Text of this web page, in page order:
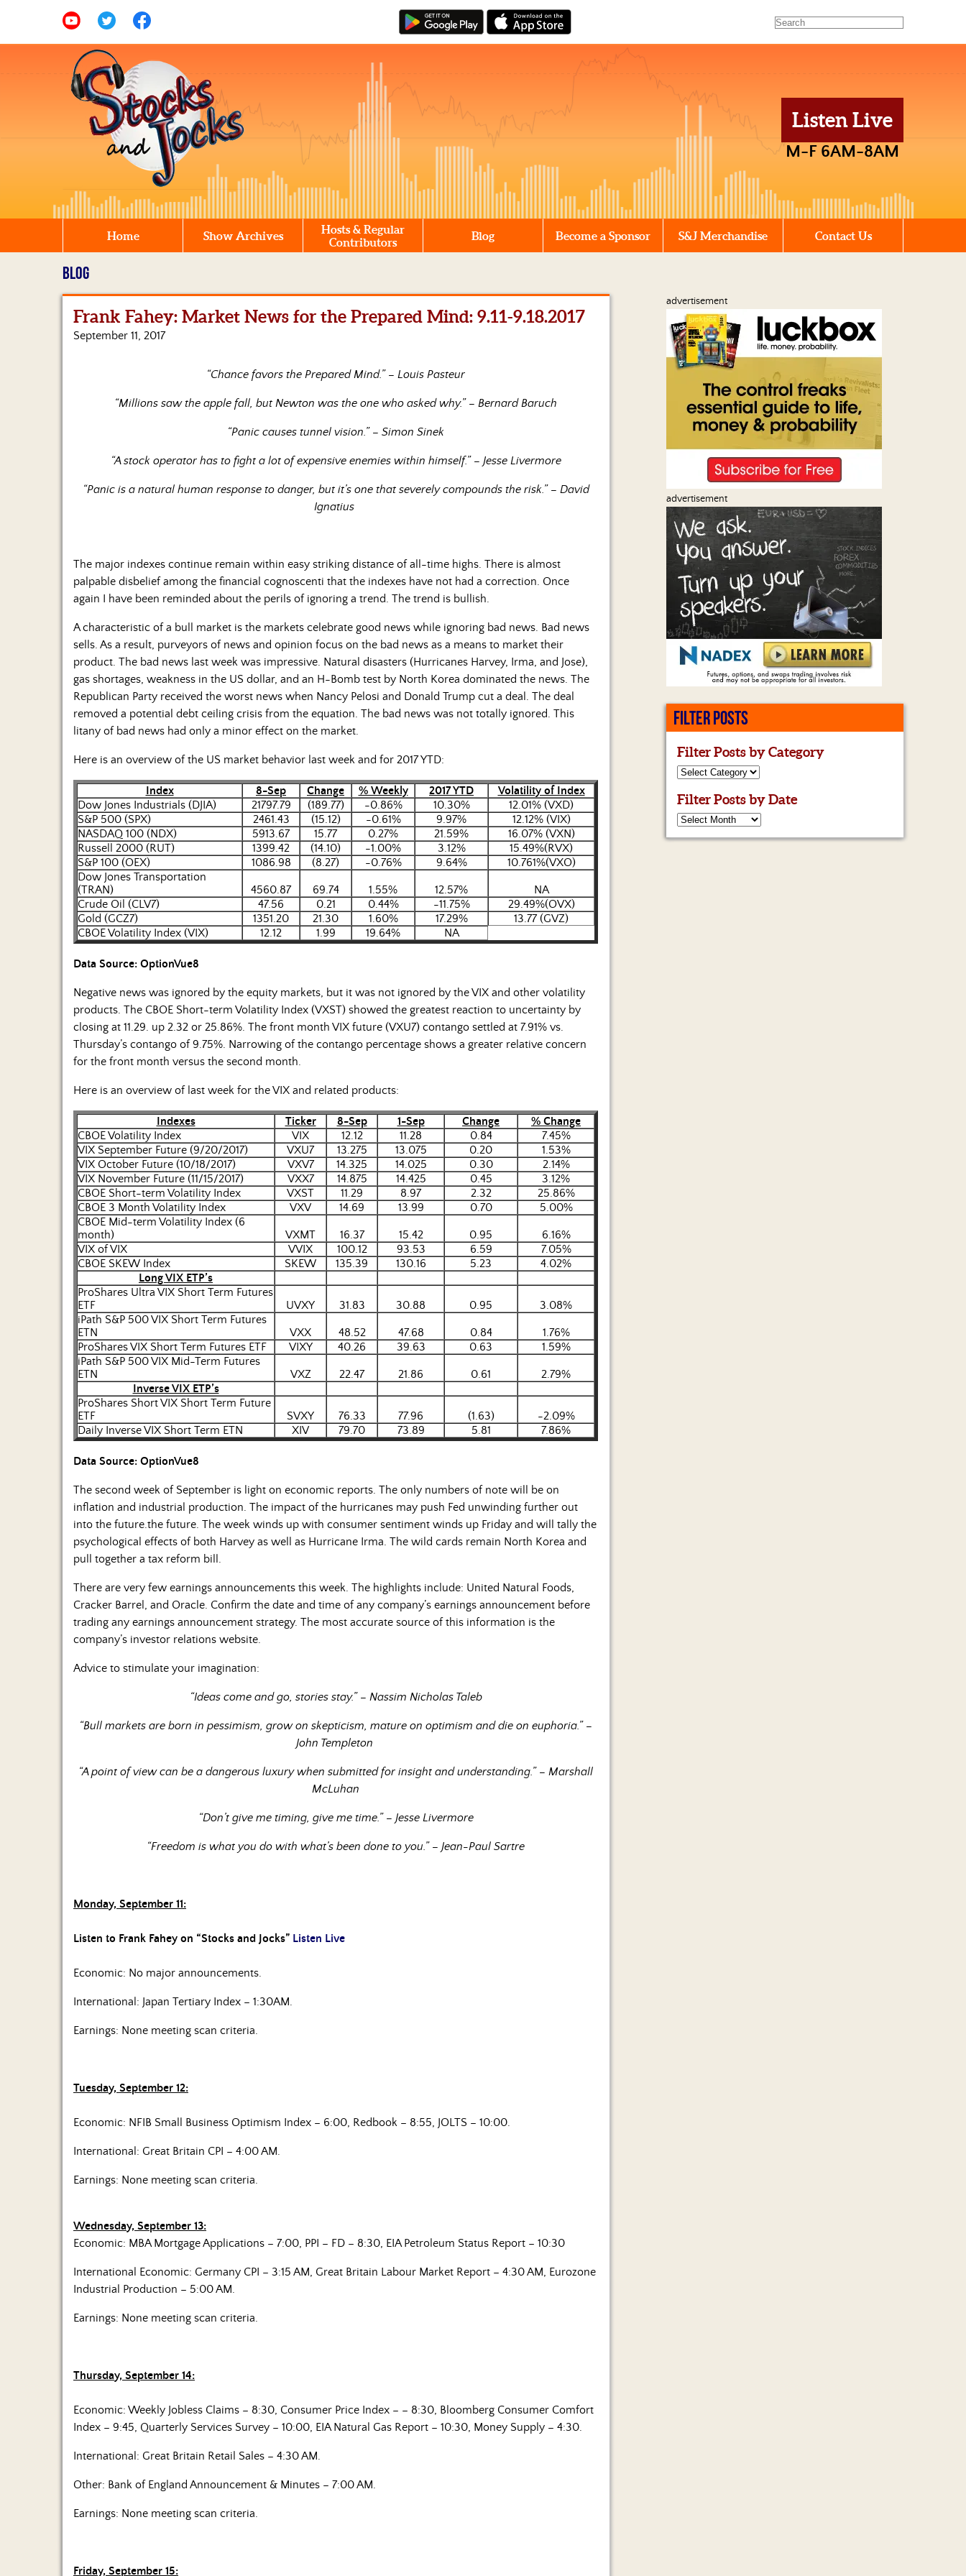
Listen Live
M-F 6AM-8AM
Home Show Archives
Hosts & Regular
Contributors
Blog Become a Sponsor S&J Merchandise Contact Us
BLOG
Frank Fahey: Market News for the Prepared Mind: 9.11-9.18.2017
September 11, 2017
“Chance favors the Prepared Mind.” – Louis Pasteur
“Millions saw the apple fall, but Newton was the one who asked why.” – Bernard Baruch
“Panic causes tunnel vision.” – Simon Sinek
“A stock operator has to fight a lot of expensive enemies within himself.” – Jesse Livermore
“Panic is a natural human response to danger, but it’s one that severely compounds the risk.” – David
Ignatius
The major indexes continue remain within easy striking distance of all-time highs. There is almost
palpable disbelief among the financial cognoscenti that the indexes have not had a correction. Once
again I have been reminded about the perils of ignoring a trend. The trend is bullish.
A characteristic of a bull market is the markets celebrate good news while ignoring bad news. Bad news
sells. As a result, purveyors of news and opinion focus on the bad news as a means to market their
product. The bad news last week was impressive. Natural disasters (Hurricanes Harvey, Irma, and Jose),
gas shortages, weakness in the US dollar, and an H-Bomb test by North Korea dominated the news. The
Republican Party received the worst news when Nancy Pelosi and Donald Trump cut a deal. The deal
removed a potential debt ceiling crisis from the equation. The bad news was not totally ignored. This
litany of bad news had only a minor effect on the market.
Here is an overview of the US market behavior last week and for 2017 YTD:
Index 8-Sep Change % Weekly 2017 YTD
Volatility of Index
Dow Jones Industrials (DJIA)
21797.79 (189.77) -0.86% 10.30%
12.01% (VXD)
S&P 500 (SPX)
2461.43 (15.12) -0.61% 9.97%
12.12% (VIX)
NASDAQ 100 (NDX)
5913.67 15.77 0.27% 21.59%
16.07% (VXN)
Russell 2000 (RUT)
1399.42 (14.10) -1.00% 3.12%
15.49%(RVX)
S&P 100 (OEX)
1086.98 (8.27) -0.76% 9.64%
10.761%(VXO)
Dow Jones Transportation
(TRAN)
4560.87 69.74 1.55% 12.57%
NA
Crude Oil (CLV7)
47.56 0.21 0.44% -11.75%
29.49%(OVX)
Gold (GCZ7)
1351.20 21.30 1.60% 17.29%
13.77 (GVZ)
CBOE Volatility Index (VIX)
12.12 1.99 19.64% NA
Data Source: OptionVue8
Negative news was ignored by the equity markets, but it was not ignored by the VIX and other volatility
products. The CBOE Short-term Volatility Index (VXST) showed the greatest reaction to uncertainty by
closing at 11.29. up 2.32 or 25.86%. The front month VIX future (VXU7) contango settled at 7.91% vs.
Thursday’s contango of 9.75%. Narrowing of the contango percentage shows a greater relative concern
for the front month versus the second month.
Here is an overview of last week for the VIX and related products:
Indexes Ticker 8-Sep 1-Sep Change
% Change
CBOE Volatility Index
VIX 12.12 11.28 0.84
7.45%
VIX September Future (9/20/2017)
VXU7 13.275 13.075 0.20
1.53%
VIX October Future (10/18/2017)
VXV7 14.325 14.025 0.30
2.14%
VIX November Future (11/15/2017)
VXX7 14.875 14.425 0.45
3.12%
CBOE Short-term Volatility Index
VXST 11.29 8.97 2.32
25.86%
CBOE 3 Month Volatility Index
VXV 14.69 13.99 0.70
5.00%
CBOE Mid-term Volatility Index (6
month)
VXMT 16.37 15.42 0.95
6.16%
VIX of VIX
VVIX 100.12 93.53 6.59
7.05%
CBOE SKEW Index
SKEW 135.39 130.16 5.23
4.02%
Long VIX ETP’s
ProShares Ultra VIX Short Term Futures
ETF
UVXY 31.83 30.88 0.95
3.08%
iPath S&P 500 VIX Short Term Futures
ETN
VXX 48.52 47.68 0.84
1.76%
ProShares VIX Short Term Futures ETF
VIXY 40.26 39.63 0.63
1.59%
iPath S&P 500 VIX Mid-Term Futures
ETN
VXZ 22.47 21.86 0.61
2.79%
Inverse VIX ETP’s
ProShares Short VIX Short Term Future
ETF
SVXY 76.33 77.96 (1.63)
-2.09%
Daily Inverse VIX Short Term ETN
XIV 79.70 73.89 5.81 7.86%
Data Source: OptionVue8
The second week of September is light on economic reports. The only numbers of note will be on
inflation and industrial production. The impact of the hurricanes may push Fed unwinding further out
into the future.the future. The week winds up with consumer sentiment winds up Friday and will tally the
psychological effects of both Harvey as well as Hurricane Irma. The wild cards remain North Korea and
pull together a tax reform bill.
There are very few earnings announcements this week. The highlights include: United Natural Foods,
Cracker Barrel, and Oracle. Confirm the date and time of any company’s earnings announcement before
trading any earnings announcement strategy. The most accurate source of this information is the
company’s investor relations website.
Advice to stimulate your imagination:
“Ideas come and go, stories stay.” – Nassim Nicholas Taleb
“Bull markets are born in pessimism, grow on skepticism, mature on optimism and die on euphoria.” –
John Templeton
“A point of view can be a dangerous luxury when submitted for insight and understanding.” – Marshall
McLuhan
“Don’t give me timing, give me time.” – Jesse Livermore
“Freedom is what you do with what’s been done to you.” – Jean-Paul Sartre
Monday, September 11:
Listen to Frank Fahey on “Stocks and Jocks” Listen Live
Economic: No major announcements.
International: Japan Tertiary Index – 1:30AM.
Earnings: None meeting scan criteria.
Tuesday, September 12:
Economic: NFIB Small Business Optimism Index – 6:00, Redbook – 8:55, JOLTS – 10:00.
International: Great Britain CPI – 4:00 AM.
Earnings: None meeting scan criteria.
Wednesday, September 13:
Economic: MBA Mortgage Applications – 7:00, PPI – FD – 8:30, EIA Petroleum Status Report – 10:30
International Economic: Germany CPI – 3:15 AM, Great Britain Labour Market Report – 4:30 AM, Eurozone
Industrial Production – 5:00 AM.
Earnings: None meeting scan criteria.
Thursday, September 14:
Economic: Weekly Jobless Claims – 8:30, Consumer Price Index – – 8:30, Bloomberg Consumer Comfort
Index – 9:45, Quarterly Services Survey – 10:00, EIA Natural Gas Report – 10:30, Money Supply – 4:30.
International: Great Britain Retail Sales – 4:30 AM.
Other: Bank of England Announcement & Minutes – 7:00 AM.
Earnings: None meeting scan criteria.
Friday, September 15:
advertisement
advertisement
FILTER POSTS
Filter Posts by Category
Filter Posts by Date